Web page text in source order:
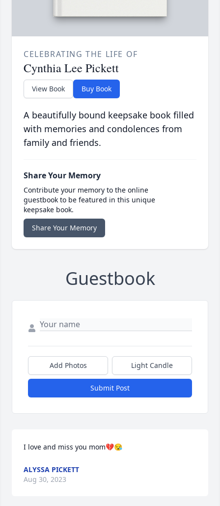
CELEBRATING THE LIFE OF
Cynthia Lee Pickett
View Book Buy Book
A beautifully bound keepsake book filled
with memories and condolences from
family and friends.
Share Your Memory
Contribute your memory to the online
guestbook to be featured in this unique
keepsake book.
Share Your Memory
Guestbook
Add Photos Light Candle
Submit Post
I love and miss you mom💔😪
ALYSSA PICKETT
Aug 30, 2023